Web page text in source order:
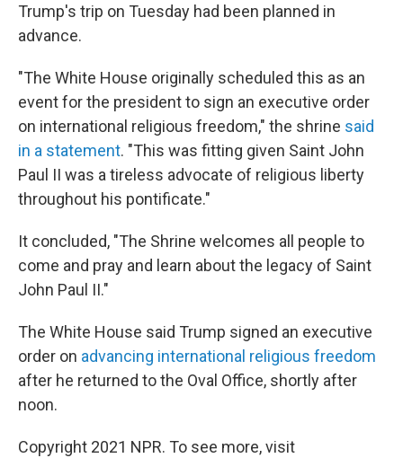
Trump's trip on Tuesday had been planned in
advance.
"The White House originally scheduled this as an
event for the president to sign an executive order
on international religious freedom," the shrine said
in a statement. "This was fitting given Saint John
Paul II was a tireless advocate of religious liberty
throughout his pontificate."
It concluded, "The Shrine welcomes all people to
come and pray and learn about the legacy of Saint
John Paul II."
The White House said Trump signed an executive
order on advancing international religious freedom
after he returned to the Oval Office, shortly after
noon.
Copyright 2021 NPR. To see more, visit